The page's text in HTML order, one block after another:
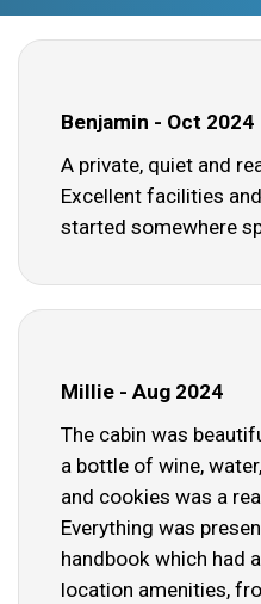
Benjamin - Oct 2024
A private, quiet and
Excellent facilities
started somewhere
Millie - Aug 2024
The cabin was
a bottle of wine,
and cookies was a
Everything was
handbook which had
location amenities,